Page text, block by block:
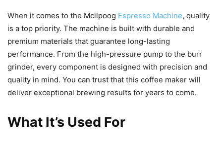
When it comes to the Mcilpoog Espresso Machine, quality
is a top priority. The machine is built with durable and
premium materials that guarantee long-lasting
performance. From the high-pressure pump to the burr
grinder, every component is designed with precision and
quality in mind. You can trust that this coffee maker will
deliver exceptional brewing results for years to come.
What It’s Used For